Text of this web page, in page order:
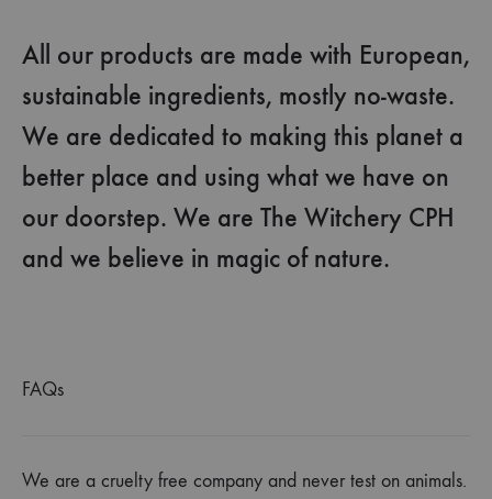
All our products are made with European,
sustainable ingredients, mostly no-waste.
We are dedicated to making this planet a
better place and using what we have on
our doorstep. We are The Witchery CPH
and we believe in magic of nature.
FAQs
We are a cruelty free company and never test on animals.